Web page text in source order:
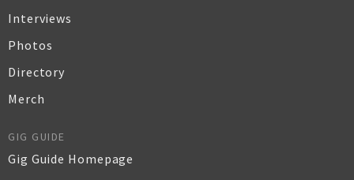
Interviews
Photos
Directory
Merch
GIG GUIDE
Gig Guide Homepage